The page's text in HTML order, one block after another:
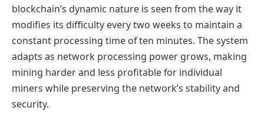
blockchain’s dynamic nature is seen from the way it
modifies its difficulty every two weeks to maintain a
constant processing time of ten minutes. The system
adapts as network processing power grows, making
mining harder and less profitable for individual
miners while preserving the network’s stability and
security.